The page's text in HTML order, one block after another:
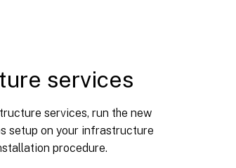
services
services, run the new
setup on your infrastructure
procedure.